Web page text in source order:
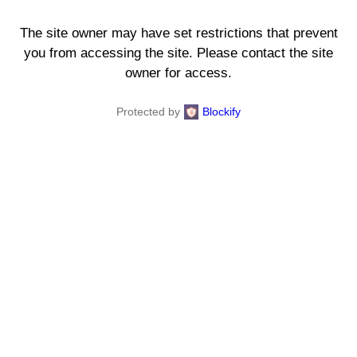
The site owner may have set restrictions that prevent
you from accessing the site. Please contact the site
owner for access.
Protected by Blockify